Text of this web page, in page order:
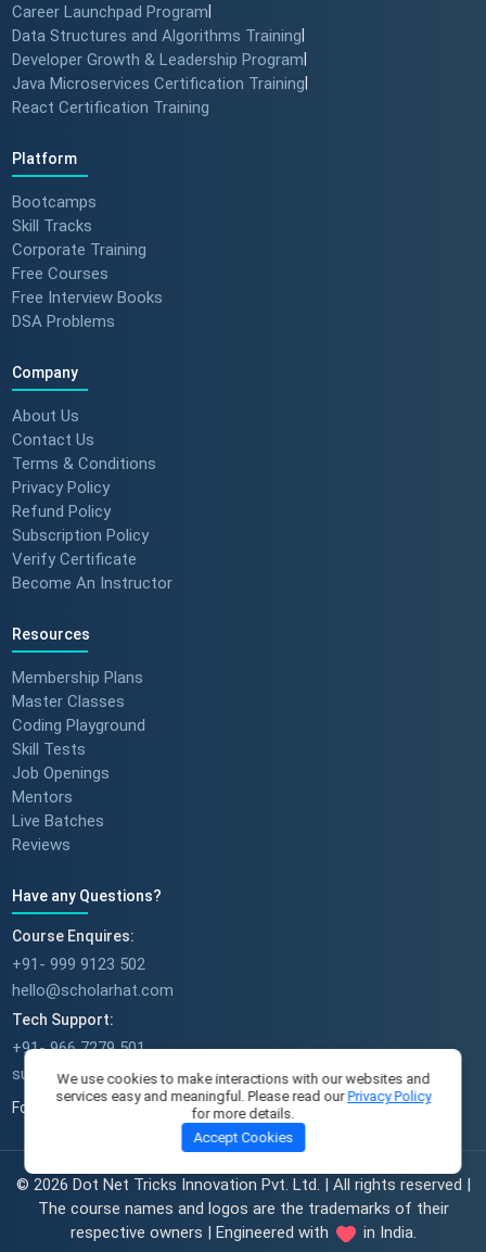
Career Launchpad Program
Data Structures and Algorithms Training
Developer Growth & Leadership Program
Java Microservices Certification Training
React Certification Training
Platform
Bootcamps
Skill Tracks
Corporate Training
Free Courses
Free Interview Books
DSA Problems
Company
About Us
Contact Us
Terms & Conditions
Privacy Policy
Refund Policy
Subscription Policy
Verify Certificate
Become An Instructor
Resources
Membership Plans
Master Classes
Coding Playground
Skill Tests
Job Openings
Mentors
Live Batches
Reviews
Have any Questions?
Course Enquires:
+91- 999 9123 502
hello@scholarhat.com
Tech Support:
+91- 966 7279 501
support@scholarhat.com
Follow Us
© 2026 Dot Net Tricks Innovation Pvt. Ltd. | All rights reserved |
The course names and logos are the trademarks of their
respective owners | Engineered with
in India.
We use cookies to make interactions with our websites and
services easy and meaningful. Please read ourPrivacy Policy
for more details.
Accept Cookies